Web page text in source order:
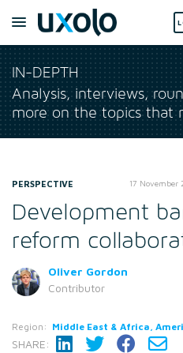
IN-DEPTH
Analysis, interviews,
more on the topics that
PERSPECTIVE 17 November
Development
reform
Oliver Gordon
Contributor
Region: Middle East & Africa,
SHARE: